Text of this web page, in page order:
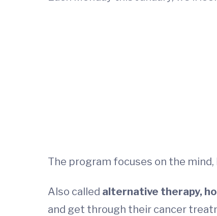
The program focuses on the
Also called alternative therapy,
and get through their cancer